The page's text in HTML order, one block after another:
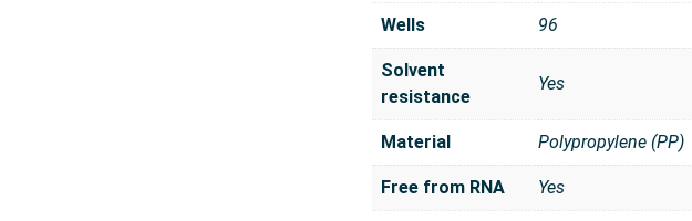
Wells 96
Solvent
resistance
Yes
Material Polypropylene (PP)
Free from RNA Yes